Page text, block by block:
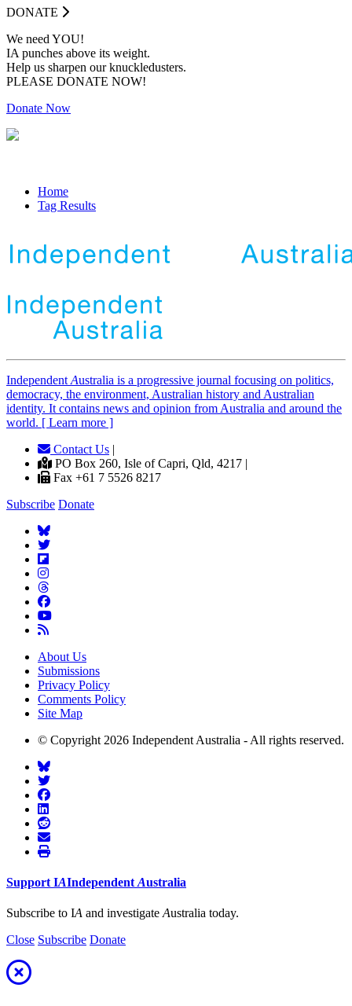
DONATE
We need YOU!
IA punches above its weight.
Help us sharpen our knuckledusters.
PLEASE DONATE NOW!
Donate Now
Home
Tag Results
Independent Australia is a progressive journal focusing on politics,
democracy, the environment, Australian history and Australian
identity. It contains news and opinion from Australia and around the
world. [ Learn more ]
Contact Us |
PO Box 260, Isle of Capri, Qld, 4217 |
Fax +61 7 5526 8217
Subscribe Donate
About Us
Submissions
Privacy Policy
Comments Policy
Site Map
© Copyright 2026 Independent Australia - All rights reserved.
Support IAIndependent Australia
Subscribe to IA and investigate Australia today.
Close Subscribe Donate